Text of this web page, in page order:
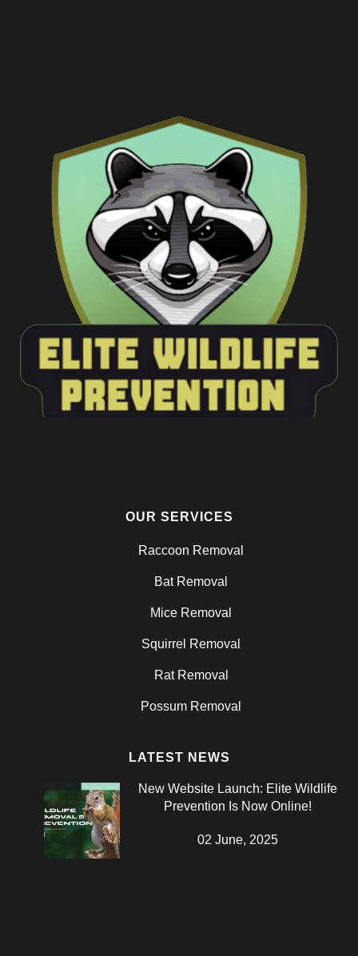
OUR SERVICES
Raccoon Removal
Bat Removal
Mice Removal
Squirrel Removal
Rat Removal
Possum Removal
LATEST NEWS
New Website Launch: Elite Wildlife
Prevention Is Now Online!
02 June, 2025